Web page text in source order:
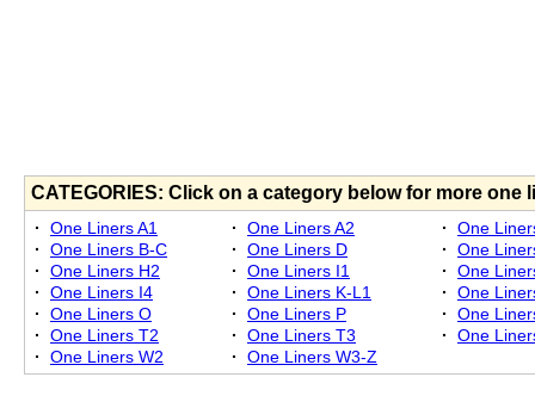
CATEGORIES: Click on a category below for more one
· One Liners A1 · One Liners A2 ·
One
·
One Liners B-C · One Liners D ·
One
·
One Liners H2 · One Liners I1 ·
One
·
One Liners I4 · One Liners K-L1 ·
One
·
One Liners O · One Liners P ·
One
·
One Liners T2 · One Liners T3 ·
One
·
One Liners W2 · One Liners W3-Z